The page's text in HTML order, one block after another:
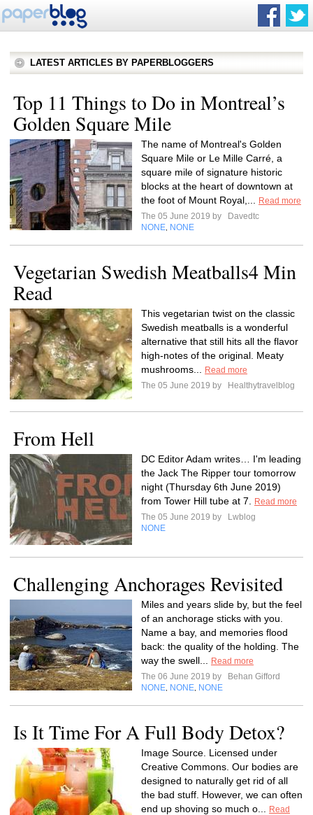
LATEST ARTICLES BY PAPERBLOGGERS
Top 11 Things to Do in Montreal’s
Golden Square Mile
The name of Montreal's Golden
Square Mile or Le Mille Carré, a
square mile of signature historic
blocks at the heart of downtown at
the foot of Mount Royal,...
Read more
The 05 June 2019 by
Davedtc
NONE NONE
Vegetarian Swedish Meatballs4 Min
Read
This vegetarian twist on the classic
Swedish meatballs is a wonderful
alternative that still hits all the flavor
high-notes of the original. Meaty
mushrooms...
Read more
The 05 June 2019 by
Healthytravelblog
From Hell
DC Editor Adam writes… I'm leading
the Jack The Ripper tour tomorrow
night (Thursday 6th June 2019)
from Tower Hill tube at 7.
Read more
The 05 June 2019 by
Lwblog
NONE
Challenging Anchorages Revisited
Miles and years slide by, but the feel
of an anchorage sticks with you.
Name a bay, and memories flood
back: the quality of the holding. The
way the swell...
Read more
The 06 June 2019 by
Behan Gifford
NONE NONE NONE
Is It Time For A Full Body Detox?
Image Source. Licensed under
Creative Commons. Our bodies are
designed to naturally get rid of all
the bad stuff. However, we can often
end up shoving so much o...
Read